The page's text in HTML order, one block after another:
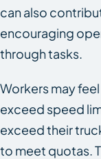
can also
encouraging
through tasks.
Workers may
exceed speed
exceed their
to meet quotas.